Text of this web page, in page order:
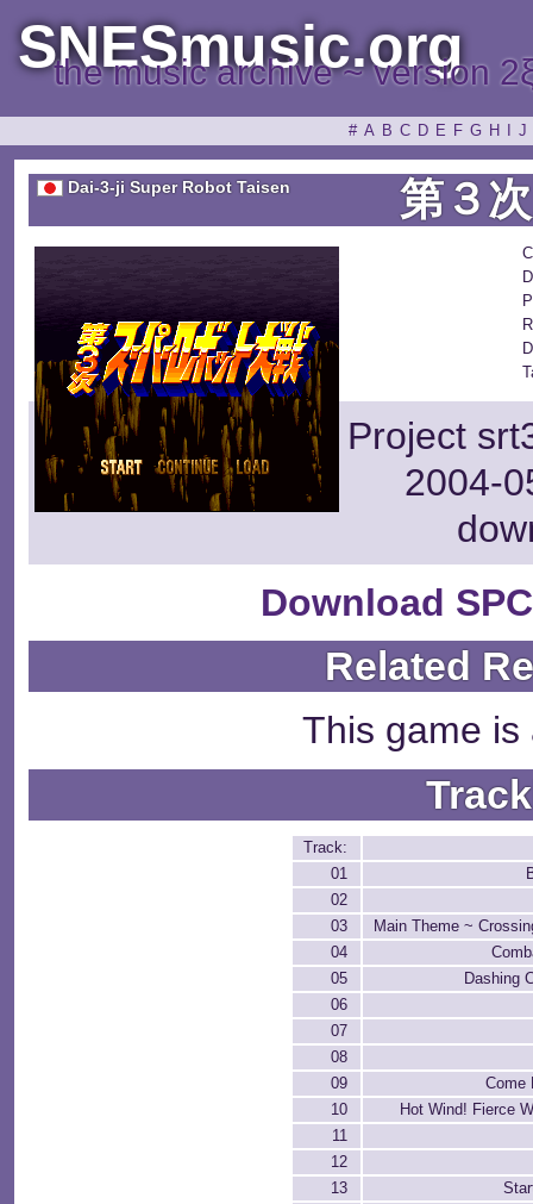
SNESmusic.org
the music archive ~ version
# A B C D E F G H J
Dai-3-ji Super Robot Taisen 第３
Project
2004-
Download
Related
This game is
Track:
01
02
03
Main Theme ~
04
05
Dashing
06
07
08
09
Come
10
Hot Wind! Fierce
11
12
13